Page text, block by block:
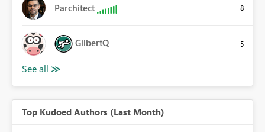
Parchitect 8
GilbertQ 5
Top Kudoed Authors (Last Month)